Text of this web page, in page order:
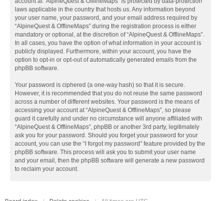
laws applicable in the country that hosts us. Any information beyond
your user name, your password, and your email address required by
“AlpineQuest & OfflineMaps” during the registration process is either
mandatory or optional, at the discretion of “AlpineQuest & OfflineMaps”.
In all cases, you have the option of what information in your account is
publicly displayed. Furthermore, within your account, you have the
option to opt-in or opt-out of automatically generated emails from the
phpBB software.
Your password is ciphered (a one-way hash) so that it is secure.
However, it is recommended that you do not reuse the same password
across a number of different websites. Your password is the means of
accessing your account at “AlpineQuest & OfflineMaps”, so please
guard it carefully and under no circumstance will anyone affiliated with
“AlpineQuest & OfflineMaps”, phpBB or another 3rd party, legitimately
ask you for your password. Should you forget your password for your
account, you can use the “I forgot my password” feature provided by the
phpBB software. This process will ask you to submit your user name
and your email, then the phpBB software will generate a new password
to reclaim your account.